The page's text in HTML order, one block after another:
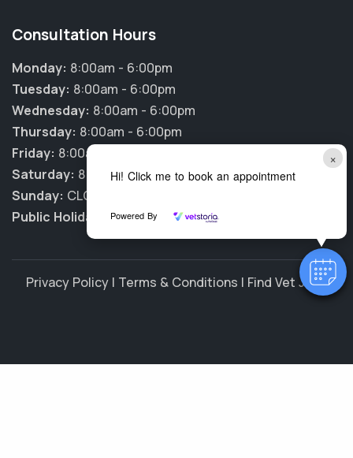
×
Hi! Click me to book an appointment
Powered By
Consultation Hours
Monday: 8:00am - 6:00pm
Tuesday: 8:00am - 6:00pm
Wednesday: 8:00am - 6:00pm
Thursday: 8:00am - 6:00pm
Friday: 8:00am - 6:00pm
Saturday: 8:00am - 12:00pm
Sunday: CLOSED
Public Holidays:CLOSED
Privacy Policy | Terms & Conditions | Find Vet Jobs